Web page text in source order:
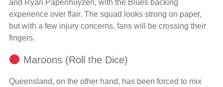
and Ryan Papenhuyzen, with the Blues backing
experience over flair. The squad looks strong on paper,
but with a few injury concerns, fans will be crossing their
fingers.
Maroons (Roll the Dice)
Queensland, on the other hand, has been forced to mix